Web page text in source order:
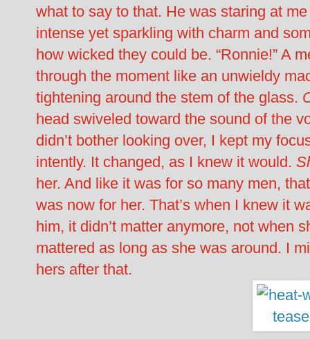
what to say to that. He was staring at
intense yet sparkling with charm and
how wicked they could be. “Ronnie!” A
through the moment like an unwieldy
tightening around the stem of the glass.
head swiveled toward the sound of the
didn’t bother looking over, I kept my
intently. It changed, as I knew it would.
her. And like it was for so many men,
was now for her. That’s when I knew it
him, it didn’t matter anymore, not when
mattered as long as she was around. I
hers after that.